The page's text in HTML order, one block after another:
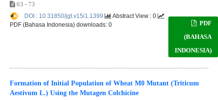
63 - 73
PDF
(BAHASA
INDONESIA)
DOI : 10.31850/jgt.v15i1.1399
Abstract View : 0
PDF (Bahasa Indonesia) downloads: 0
Formation of Initial Population of Wheat M0 Mutant (Triticum
Aestivum L.) Using the Mutagen Colchicine